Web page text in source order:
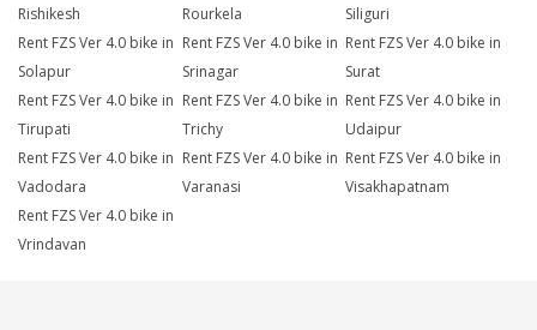
Rishikesh
Rourkela
Siliguri
Rent FZS Ver 4.0 bike in
Solapur
Rent FZS Ver 4.0 bike in
Srinagar
Rent FZS Ver 4.0 bike in
Surat
Rent FZS Ver 4.0 bike in
Tirupati
Rent FZS Ver 4.0 bike in
Trichy
Rent FZS Ver 4.0 bike in
Udaipur
Rent FZS Ver 4.0 bike in
Vadodara
Rent FZS Ver 4.0 bike in
Varanasi
Rent FZS Ver 4.0 bike in
Visakhapatnam
Rent FZS Ver 4.0 bike in
Vrindavan